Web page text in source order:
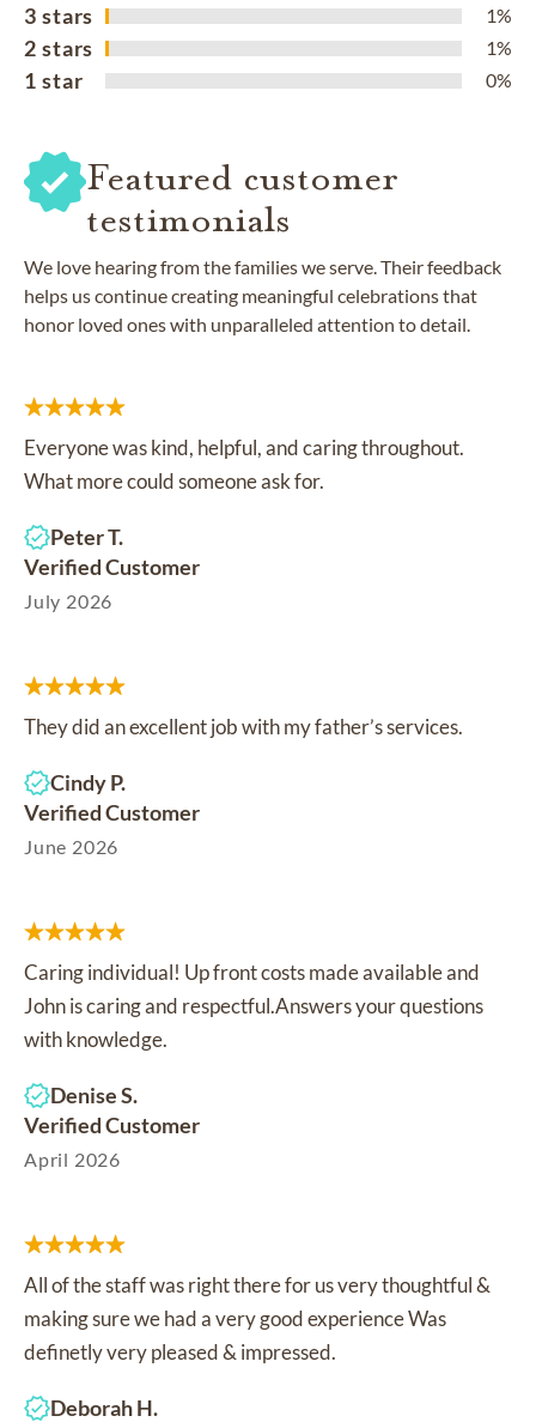
3 stars 1%
2 stars 1%
1 star 0%
Featured customer
testimonials
We love hearing from the families we serve. Their feedback
helps us continue creating meaningful celebrations that
honor loved ones with unparalleled attention to detail.
Everyone was kind, helpful, and caring throughout.
What more could someone ask for.
Peter T.
Verified Customer
July 2026
They did an excellent job with my father’s services.
Cindy P.
Verified Customer
June 2026
Caring individual! Up front costs made available and
John is caring and respectful.Answers your questions
with knowledge.
Denise S.
Verified Customer
April 2026
All of the staff was right there for us very thoughtful &
making sure we had a very good experience Was
definetly very pleased & impressed.
Deborah H.